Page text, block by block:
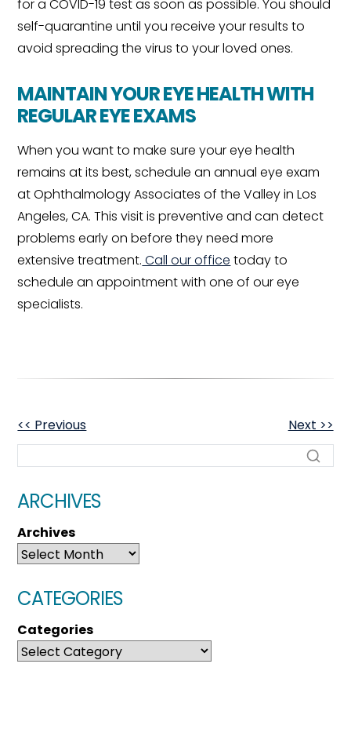
for a COVID-19 test as soon as possible. You should
self-quarantine until you receive your results to
avoid spreading the virus to your loved ones.
MAINTAIN YOUR EYE HEALTH WITH
REGULAR EYE EXAMS
When you want to make sure your eye health
remains at its best, schedule an annual eye exam
at Ophthalmology Associates of the Valley in Los
Angeles, CA. This visit is preventive and can detect
problems early on before they need more
extensive treatment. Call our office today to
schedule an appointment with one of our eye
specialists.
OTHER
POSTS
<< Previous Next >>
ARCHIVES
Archives
CATEGORIES
Categories